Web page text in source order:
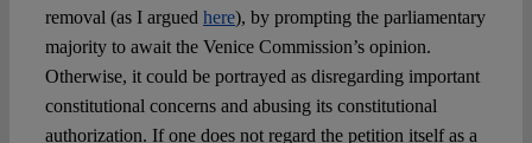
removal (as I argued here), by prompting the parliamentary
majority to await the Venice Commission’s opinion.
Otherwise, it could be portrayed as disregarding important
constitutional concerns and abusing its constitutional
authorization. If one does not regard the petition itself as a